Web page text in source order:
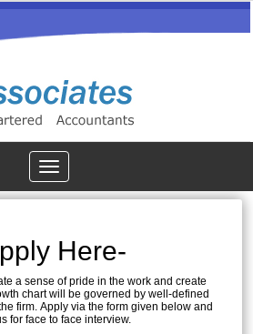
Toggle
navigation
Here-
a sense of pride in the work and create
chart will be governed by well-defined
firm. Apply via the form given below and
for face to face interview.